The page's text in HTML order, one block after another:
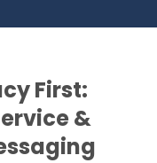
First:
&